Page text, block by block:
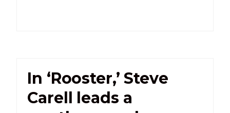
In ‘Rooster,’ Steve
Carell leads a